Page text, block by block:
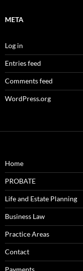
META
Log in
Entries feed
Comments feed
WordPress.org
Home
PROBATE
Life and Estate Planning
Business Law
Practice Areas
Contact